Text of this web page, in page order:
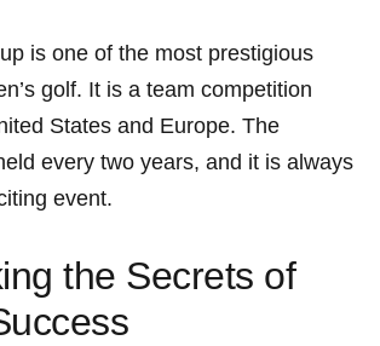
is one ⁣of the most prestigious
golf. It is a team ​competition
States and Europe.⁣ The
every two years, and it is⁤ always
event.
the Secrets of